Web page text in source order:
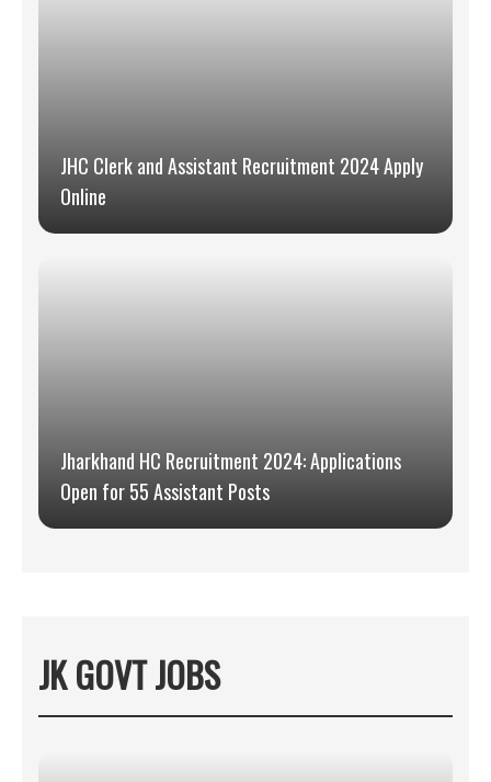
JHC Clerk and Assistant Recruitment 2024 Apply
Online
Jharkhand HC Recruitment 2024: Applications
Open for 55 Assistant Posts
JK GOVT JOBS